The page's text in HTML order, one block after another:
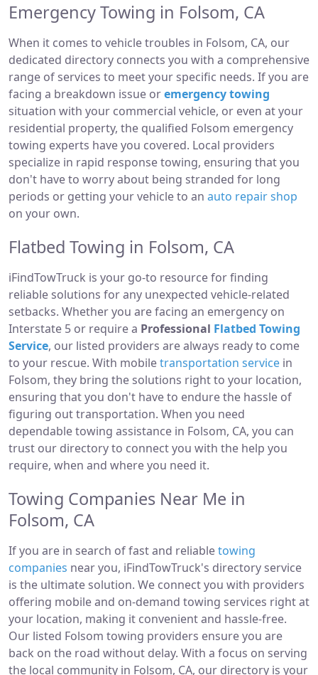
Emergency Towing in Folsom, CA
When it comes to vehicle troubles in Folsom, CA, our
dedicated directory connects you with a comprehensive
range of services to meet your specific needs. If you are
facing a breakdown issue oremergency towing
situation with your commercial vehicle, or even at your
residential property, the qualified Folsom emergency
towing experts have you covered. Local providers
specialize in rapid response towing, ensuring that you
don't have to worry about being stranded for long
periods or getting your vehicle to an auto repair shop
on your own.
Flatbed Towing in Folsom, CA
iFindTowTruck is your go-to resource for finding
reliable solutions for any unexpected vehicle-related
setbacks. Whether you are facing an emergency on
Interstate 5 or require a Professional Flatbed Towing
Service, our listed providers are always ready to come
to your rescue. With mobiletransportation service in
Folsom, they bring the solutions right to your location,
ensuring that you don't have to endure the hassle of
figuring out transportation. When you need
dependable towing assistance in Folsom, CA, you can
trust our directory to connect you with the help you
require, when and where you need it.
Towing Companies Near Me in
Folsom, CA
If you are in search of fast and reliabletowing
companies near you, iFindTowTruck's directory service
is the ultimate solution. We connect you with providers
offering mobile and on-demand towing services right at
your location, making it convenient and hassle-free.
Our listed Folsom towing providers ensure you are
back on the road without delay. With a focus on serving
the local community in Folsom, CA, our directory is your